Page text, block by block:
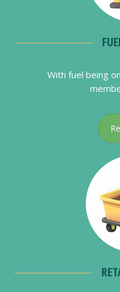
With fuel being